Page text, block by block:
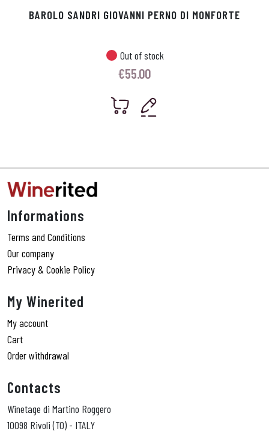
BAROLO SANDRI GIOVANNI PERNO DI MONFORTE
Out of stock
€55.00
Informations
Terms and Conditions
Our company
Privacy & Cookie Policy
My Winerited
My account
Cart
Order withdrawal
Contacts
Winetage di Martino Roggero
10098 Rivoli (TO) - ITALY